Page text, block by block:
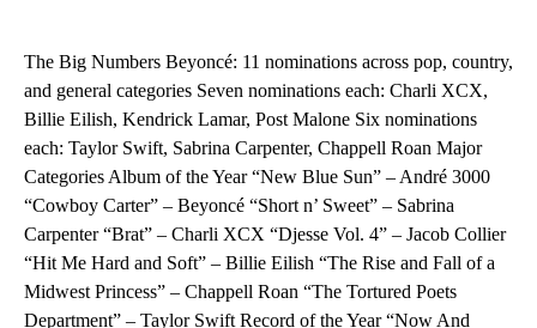
The Big Numbers Beyoncé: 11 nominations across pop, country,
and general categories Seven nominations each: Charli XCX,
Billie Eilish, Kendrick Lamar, Post Malone Six nominations
each: Taylor Swift, Sabrina Carpenter, Chappell Roan Major
Categories Album of the Year “New Blue Sun” – André 3000
“Cowboy Carter” – Beyoncé “Short n’ Sweet” – Sabrina
Carpenter “Brat” – Charli XCX “Djesse Vol. 4” – Jacob Collier
“Hit Me Hard and Soft” – Billie Eilish “The Rise and Fall of a
Midwest Princess” – Chappell Roan “The Tortured Poets
Department” – Taylor Swift Record of the Year “Now And